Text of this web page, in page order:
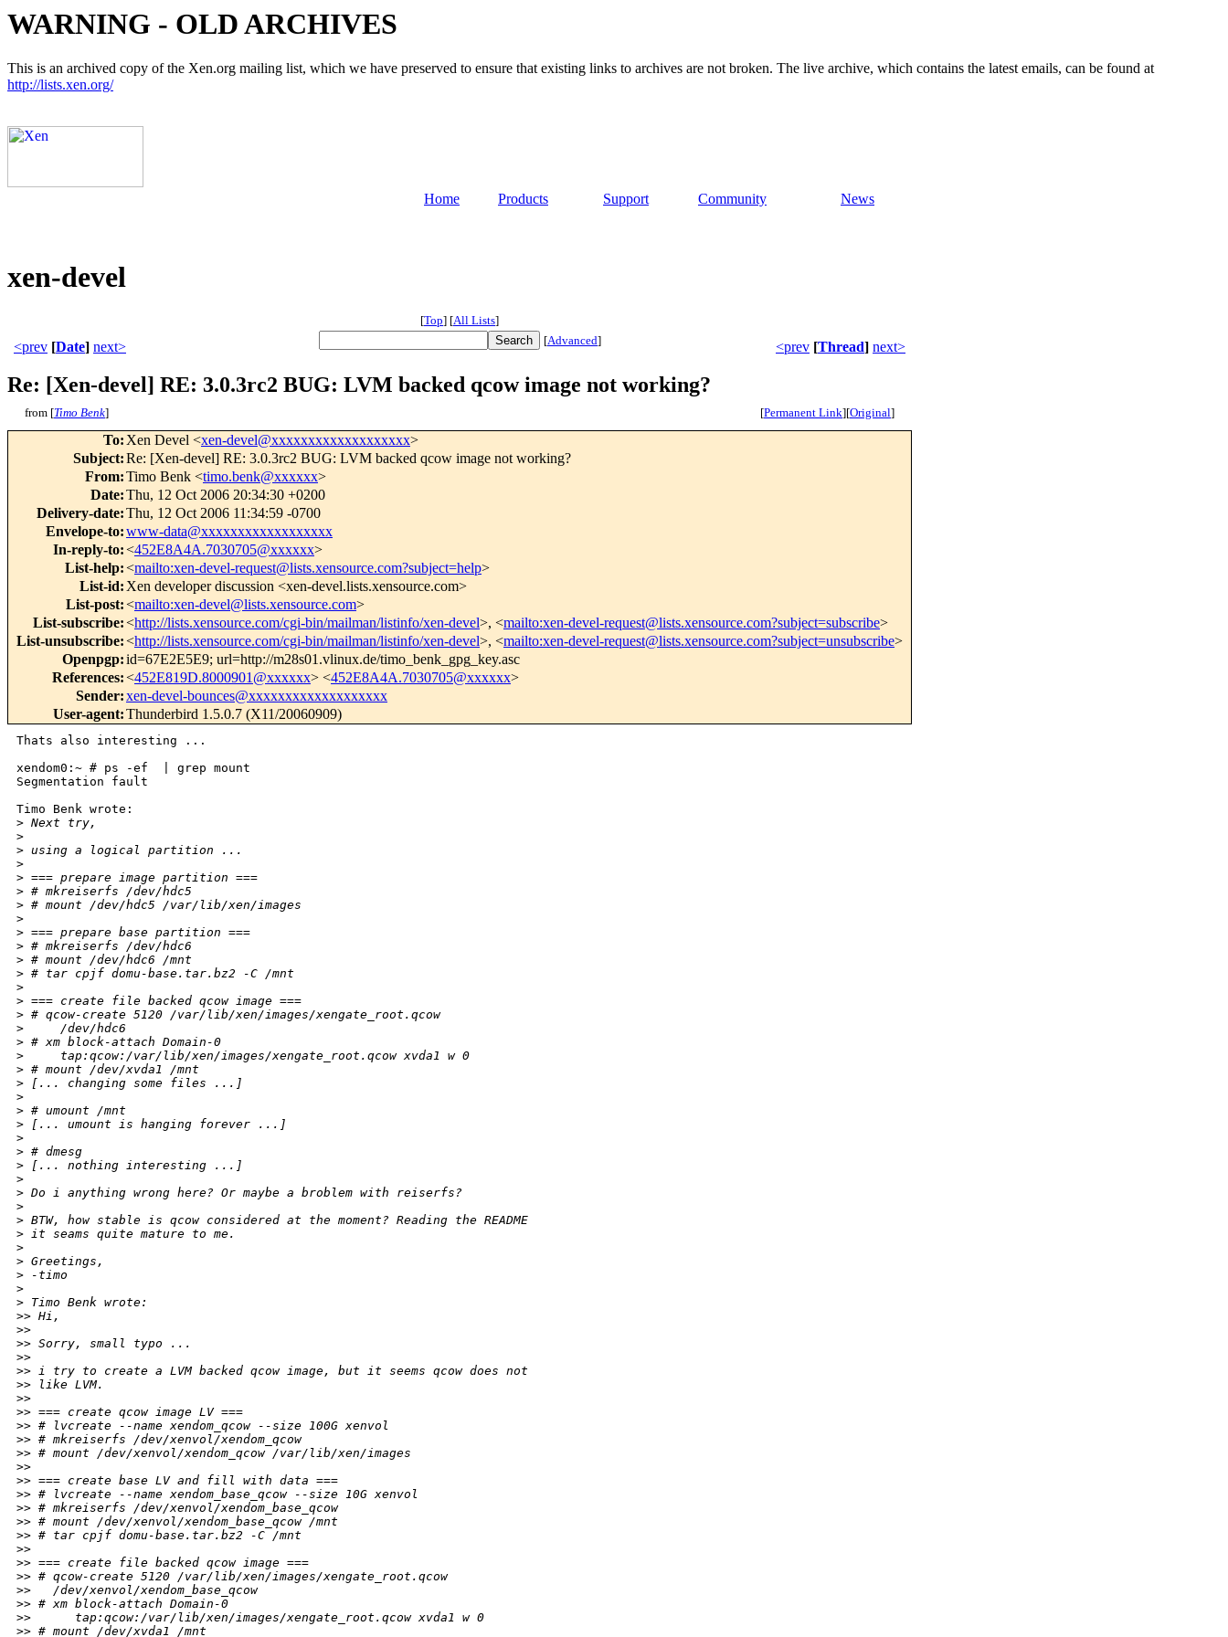
WARNING - OLD ARCHIVES
This is an archived copy of the Xen.org mailing list, which we have preserved to ensure that existing links to archives are not broken. The live archive, which contains the latest emails, can be found at
http://lists.xen.org/
Home Products Support Community News
xen-devel
[Top] [All Lists]
<prev [Date] next> [Advanced] <prev [Thread] next>
Re: [Xen-devel] RE: 3.0.3rc2 BUG: LVM backed qcow image not working?
from [Timo Benk] [Permanent Link][Original]
To: Xen Devel <xen-devel@xxxxxxxxxxxxxxxxxxx>
Subject:Re: [Xen-devel] RE: 3.0.3rc2 BUG: LVM backed qcow image not working?
From:Timo Benk <timo.benk@xxxxxx>
Date:Thu, 12 Oct 2006 20:34:30 +0200
Delivery-date:Thu, 12 Oct 2006 11:34:59 -0700
Envelope-to:www-data@xxxxxxxxxxxxxxxxxx
In-reply-to:<452E8A4A.7030705@xxxxxx>
List-help:<mailto:xen-devel-request@lists.xensource.com?subject=help>
List-id: Xen developer discussion <xen-devel.lists.xensource.com>
List-post:<mailto:xen-devel@lists.xensource.com>
List-subscribe:<http://lists.xensource.com/cgi-bin/mailman/listinfo/xen-devel>, <mailto:xen-devel-request@lists.xensource.com?subject=subscribe>
List-unsubscribe:<http://lists.xensource.com/cgi-bin/mailman/listinfo/xen-devel>, <mailto:xen-devel-request@lists.xensource.com?subject=unsubscribe>
Openpgp:id=67E2E5E9; url=http://m28s01.vlinux.de/timo_benk_gpg_key.asc
References:<452E819D.8000901@xxxxxx> <452E8A4A.7030705@xxxxxx>
Sender:xen-devel-bounces@xxxxxxxxxxxxxxxxxxx
User-agent:Thunderbird 1.5.0.7 (X11/20060909)
Thats also interesting ...
xendom0:~ # ps -ef  | grep mount
Segmentation fault
Timo Benk wrote:
> Next try,
>
> using a logical partition ...
>
> === prepare image partition ===
> # mkreiserfs /dev/hdc5
> # mount /dev/hdc5 /var/lib/xen/images
>
> === prepare base partition ===
> # mkreiserfs /dev/hdc6
> # mount /dev/hdc6 /mnt
> # tar cpjf domu-base.tar.bz2 -C /mnt
>
> === create file backed qcow image ===
> # qcow-create 5120 /var/lib/xen/images/xengate_root.qcow
>
     /dev/hdc6
> # xm block-attach Domain-0
>
     tap:qcow:/var/lib/xen/images/xengate_root.qcow xvda1 w 0
> # mount /dev/xvda1 /mnt
> [... changing some files ...]
>
> # umount /mnt
> [... umount is hanging forever ...]
>
> # dmesg
> [... nothing interesting ...]
>
> Do i anything wrong here? Or maybe a broblem with reiserfs?
>
> BTW, how stable is qcow considered at the moment? Reading the README
> it seams quite mature to me.
>
> Greetings,
> -timo
>
> Timo Benk wrote:
>> Hi,
>>
>> Sorry, small typo ...
>>
>> i try to create a LVM backed qcow image, but it seems qcow does not
>> like LVM.
>>
>> === create qcow image LV ===
>> # lvcreate --name xendom_qcow --size 100G xenvol
>> # mkreiserfs /dev/xenvol/xendom_qcow
>> # mount /dev/xenvol/xendom_qcow /var/lib/xen/images
>>
>> === create base LV and fill with data ===
>> # lvcreate --name xendom_base_qcow --size 10G xenvol
>> # mkreiserfs /dev/xenvol/xendom_base_qcow
>> # mount /dev/xenvol/xendom_base_qcow /mnt
>> # tar cpjf domu-base.tar.bz2 -C /mnt
>>
>> === create file backed qcow image ===
>> # qcow-create 5120 /var/lib/xen/images/xengate_root.qcow
>>   /dev/xenvol/xendom_base_qcow
>> # xm block-attach Domain-0
>>      tap:qcow:/var/lib/xen/images/xengate_root.qcow xvda1 w 0
>> # mount /dev/xvda1 /mnt